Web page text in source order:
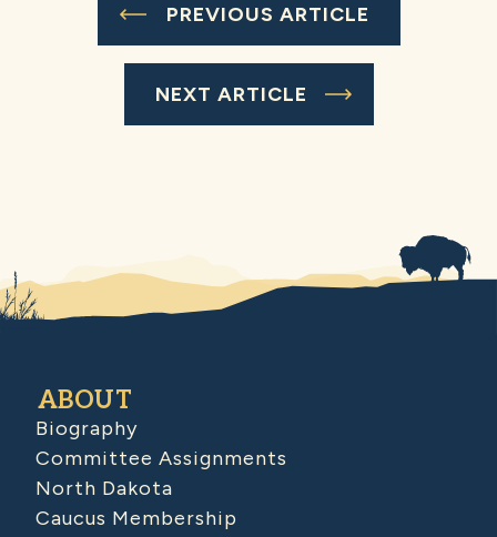
PREVIOUS ARTICLE
NEXT ARTICLE
ABOUT
Biography
Committee Assignments
North Dakota
Caucus Membership